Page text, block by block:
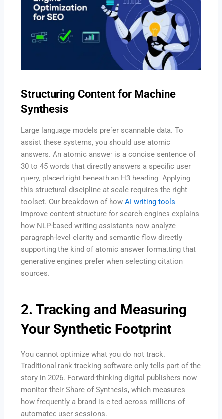
Structuring Content for Machine
Synthesis
Large language models prefer scannable data. To
assist these systems, you should use atomic
answers. An atomic answer is a concise sentence of
30 to 45 words that directly answers a specific user
query, placed right beneath an H3 heading. Applying
this structural discipline at scale requires the right
toolset. Our breakdown of howAI writing tools
improve content structure for search engines explains
how NLP-based writing assistants now analyze
paragraph-level clarity and semantic flow directly
supporting the kind of atomic answer formatting that
generative engines prefer when selecting citation
sources.
2. Tracking and Measuring
Your Synthetic Footprint
You cannot optimize what you do not track.
Traditional rank tracking software only tells part of the
story in 2026. Forward-thinking digital publishers now
monitor their Share of Synthesis, which measures
how frequently a brand is cited across millions of
automated user sessions.